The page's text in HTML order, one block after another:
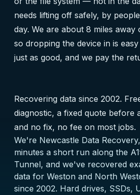
needs lifting off safely, by
day. We are about 8 miles away
so dropping the device in is
just as good, and we pay the
Recovering data since 2002.
diagnostic, a fixed quote before
and no fix, no fee on most jobs.
We're Newcastle Data
minutes a short run along the
Tunnel, and we've recovered
data for Weston and North
since 2002. Hard drives, SSDs,